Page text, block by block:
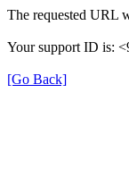
The requested URL
Your support ID is:
[Go Back]